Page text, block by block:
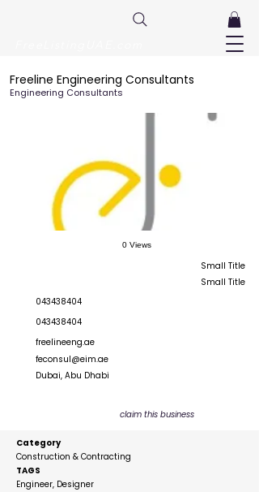
Freeline Engineering Consultants
Engineering Consultants
0 Views
Small Title
Small Title
043438404
043438404
freelineeng.ae
feconsul@eim.ae
Dubai, Abu Dhabi
claim this business
Category
Construction & Contracting
TAGS
Engineer, Designer